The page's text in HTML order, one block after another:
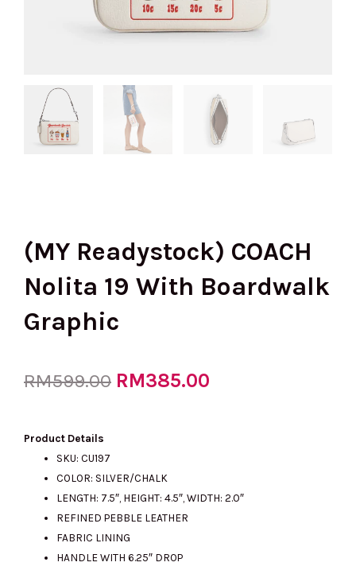
(MY Readystock) COACH
Nolita 19 With Boardwalk
Graphic
RM599.00 Original
was:
RM599.00.
RM385.00
is:
Product Details
SKU: CU197
COLOR: SILVER/CHALK
LENGTH: 7.5″, HEIGHT: 4.5″, WIDTH: 2.0″
REFINED PEBBLE LEATHER
FABRIC LINING
HANDLE WITH 6.25″ DROP